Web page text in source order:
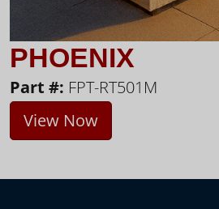
PHOENIX
Part #: FPT-RT501M
View Now